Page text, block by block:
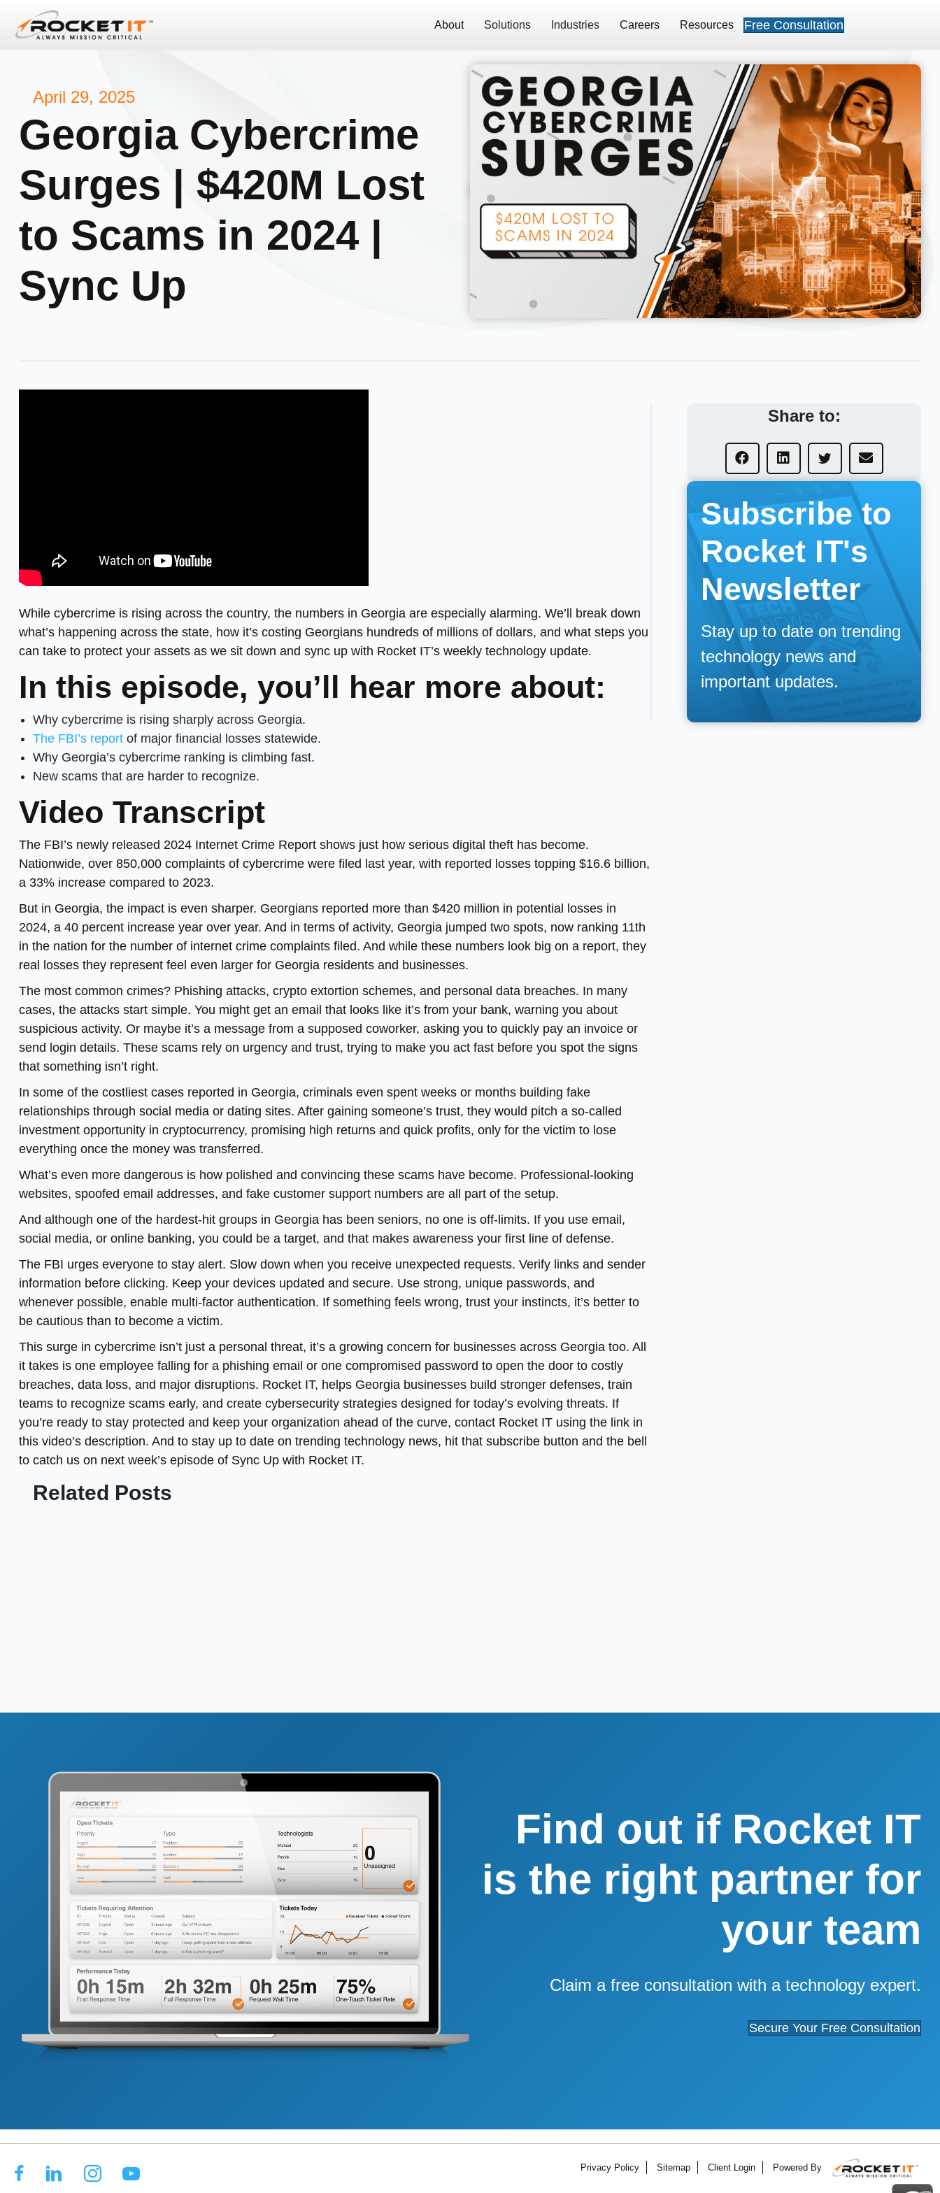
About Solutions Industries Careers Resources Free Consultation
April 29, 2025
Georgia Cybercrime
Surges | $420M Lost
to Scams in 2024 |
Sync Up
While cybercrime is rising across the country, the numbers in Georgia are especially alarming. We’ll break down
what’s happening across the state, how it’s costing Georgians hundreds of millions of dollars, and what steps you
can take to protect your assets as we sit down and sync up with Rocket IT’s weekly technology update.
In this episode, you’ll hear more about:
Why cybercrime is rising sharply across Georgia.
The FBI’s report of major financial losses statewide.
Why Georgia’s cybercrime ranking is climbing fast.
New scams that are harder to recognize.
Video Transcript
The FBI’s newly released 2024 Internet Crime Report shows just how serious digital theft has become.
Nationwide, over 850,000 complaints of cybercrime were filed last year, with reported losses topping $16.6 billion,
a 33% increase compared to 2023.
But in Georgia, the impact is even sharper. Georgians reported more than $420 million in potential losses in
2024, a 40 percent increase year over year. And in terms of activity, Georgia jumped two spots, now ranking 11th
in the nation for the number of internet crime complaints filed. And while these numbers look big on a report, they
real losses they represent feel even larger for Georgia residents and businesses.
The most common crimes? Phishing attacks, crypto extortion schemes, and personal data breaches. In many
cases, the attacks start simple. You might get an email that looks like it’s from your bank, warning you about
suspicious activity. Or maybe it’s a message from a supposed coworker, asking you to quickly pay an invoice or
send login details. These scams rely on urgency and trust, trying to make you act fast before you spot the signs
that something isn’t right.
In some of the costliest cases reported in Georgia, criminals even spent weeks or months building fake
relationships through social media or dating sites. After gaining someone’s trust, they would pitch a so-called
investment opportunity in cryptocurrency, promising high returns and quick profits, only for the victim to lose
everything once the money was transferred.
What’s even more dangerous is how polished and convincing these scams have become. Professional-looking
websites, spoofed email addresses, and fake customer support numbers are all part of the setup.
And although one of the hardest-hit groups in Georgia has been seniors, no one is off-limits. If you use email,
social media, or online banking, you could be a target, and that makes awareness your first line of defense.
The FBI urges everyone to stay alert. Slow down when you receive unexpected requests. Verify links and sender
information before clicking. Keep your devices updated and secure. Use strong, unique passwords, and
whenever possible, enable multi-factor authentication. If something feels wrong, trust your instincts, it’s better to
be cautious than to become a victim.
This surge in cybercrime isn’t just a personal threat, it’s a growing concern for businesses across Georgia too. All
it takes is one employee falling for a phishing email or one compromised password to open the door to costly
breaches, data loss, and major disruptions. Rocket IT, helps Georgia businesses build stronger defenses, train
teams to recognize scams early, and create cybersecurity strategies designed for today’s evolving threats. If
you’re ready to stay protected and keep your organization ahead of the curve, contact Rocket IT using the link in
this video’s description. And to stay up to date on trending technology news, hit that subscribe button and the bell
to catch us on next week’s episode of Sync Up with Rocket IT.
Related Posts
Share to:
Subscribe to
Rocket IT's
Newsletter
Stay up to date on trending
technology news and
important updates.
Find out if Rocket IT
is the right partner for
your team
Claim a free consultation with a technology expert.
Secure Your Free Consultation
Privacy Policy Sitemap Client Login Powered By